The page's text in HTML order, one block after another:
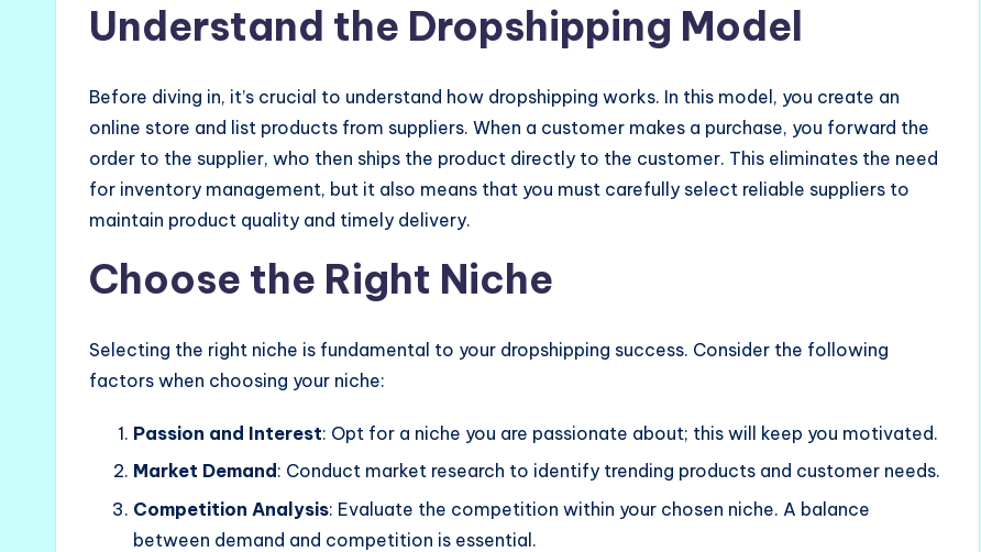
Understand the Dropshipping Model
Before diving in, it’s crucial to understand how dropshipping works. In this model, you create an
online store and list products from suppliers. When a customer makes a purchase, you forward the
order to the supplier, who then ships the product directly to the customer. This eliminates the need
for inventory management, but it also means that you must carefully select reliable suppliers to
maintain product quality and timely delivery.
Choose the Right Niche
Selecting the right niche is fundamental to your dropshipping success. Consider the following
factors when choosing your niche:
Passion and Interest: Opt for a niche you are passionate about; this will keep you motivated.
Market Demand : Conduct market research to identify trending products and customer needs.
Competition Analysis: Evaluate the competition within your chosen niche. A balance
between demand and competition is essential.